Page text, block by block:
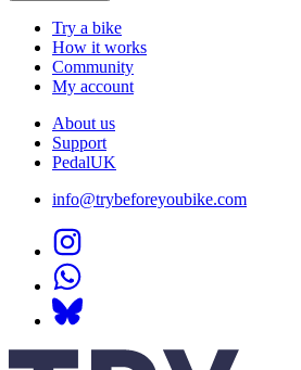
Try a bike
How it works
Community
My account
About us
Support
PedalUK
info@trybeforeyoubike.com